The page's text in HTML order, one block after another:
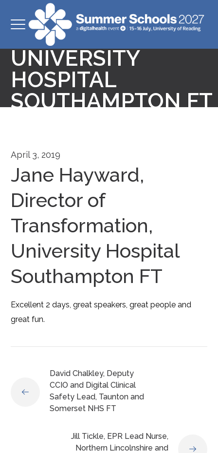
DIRECTOR OF
TRANSFORMATION,
UNIVERSITY
HOSPITAL
SOUTHAMPTON FT
April 3, 2019
Jane Hayward,
Director of
Transformation,
University Hospital
Southampton FT
Excellent 2 days, great speakers, great people and
great fun.
David Chalkley, Deputy
CCIO and Digital Clinical
Safety Lead, Taunton and
Somerset NHS FT
Jill Tickle, EPR Lead Nurse,
Northern Lincolnshire and